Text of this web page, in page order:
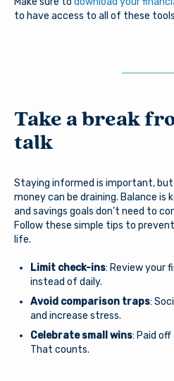
Forgot Username?|
Register a New
will be directed to an
operated by a third party.
exit our site, our Privacy
Stay on
to have access to all of these
Take a break
talk
Staying informed is important,
money can be draining. Balance is
and savings goals don’t need to
Follow these simple tips to
life.
Limit check-ins: Review your
instead of daily.
Avoid comparison traps:
and increase stress.
Celebrate small wins: Paid
That counts.